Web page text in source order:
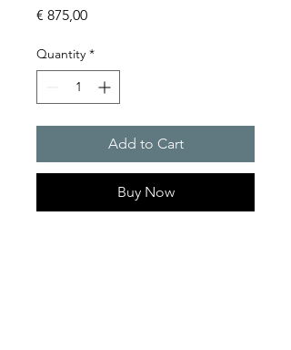
€ 875,00Price
Quantity *
Add to Cart
Buy Now